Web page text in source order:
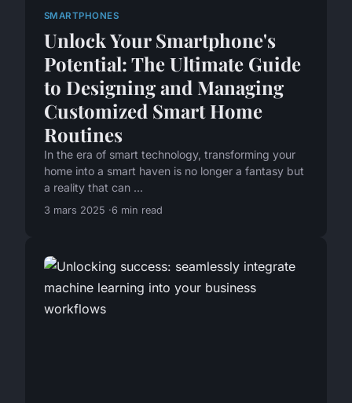
SMARTPHONES
Unlock Your Smartphone's
Potential: The Ultimate Guide
to Designing and Managing
Customized Smart Home
Routines
In the era of smart technology, transforming your
home into a smart haven is no longer a fantasy but
a reality that can ...
3 mars 2025 6 min read